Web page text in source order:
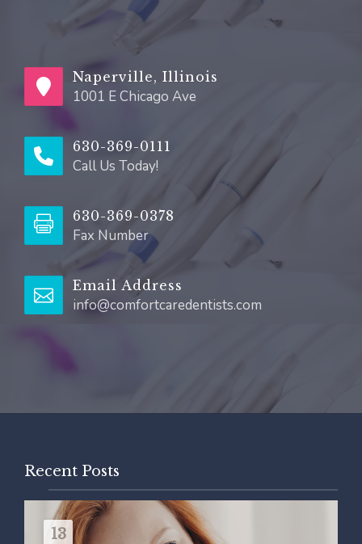
Naperville, Illinois
1001 E Chicago Ave
630-369-0111
Call Us Today!
630-369-0378
Fax Number
Email Address
info@comfortcaredentists.com
Recent Posts
13